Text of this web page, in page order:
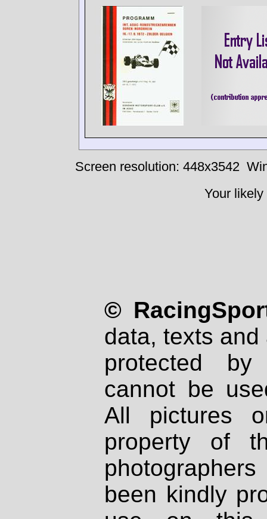
Screen resolution: 448x3542
Your
©
data, texts
protected
cannot be
All pictures
property of
been kindly